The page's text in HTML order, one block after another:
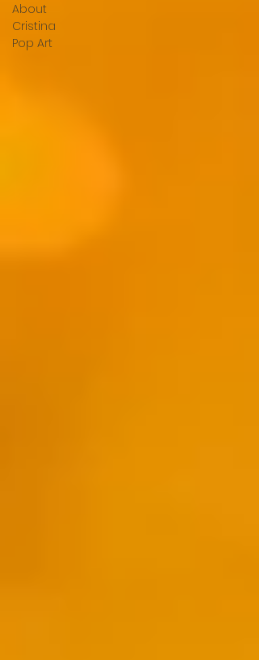
About
Cristina
Pop Art